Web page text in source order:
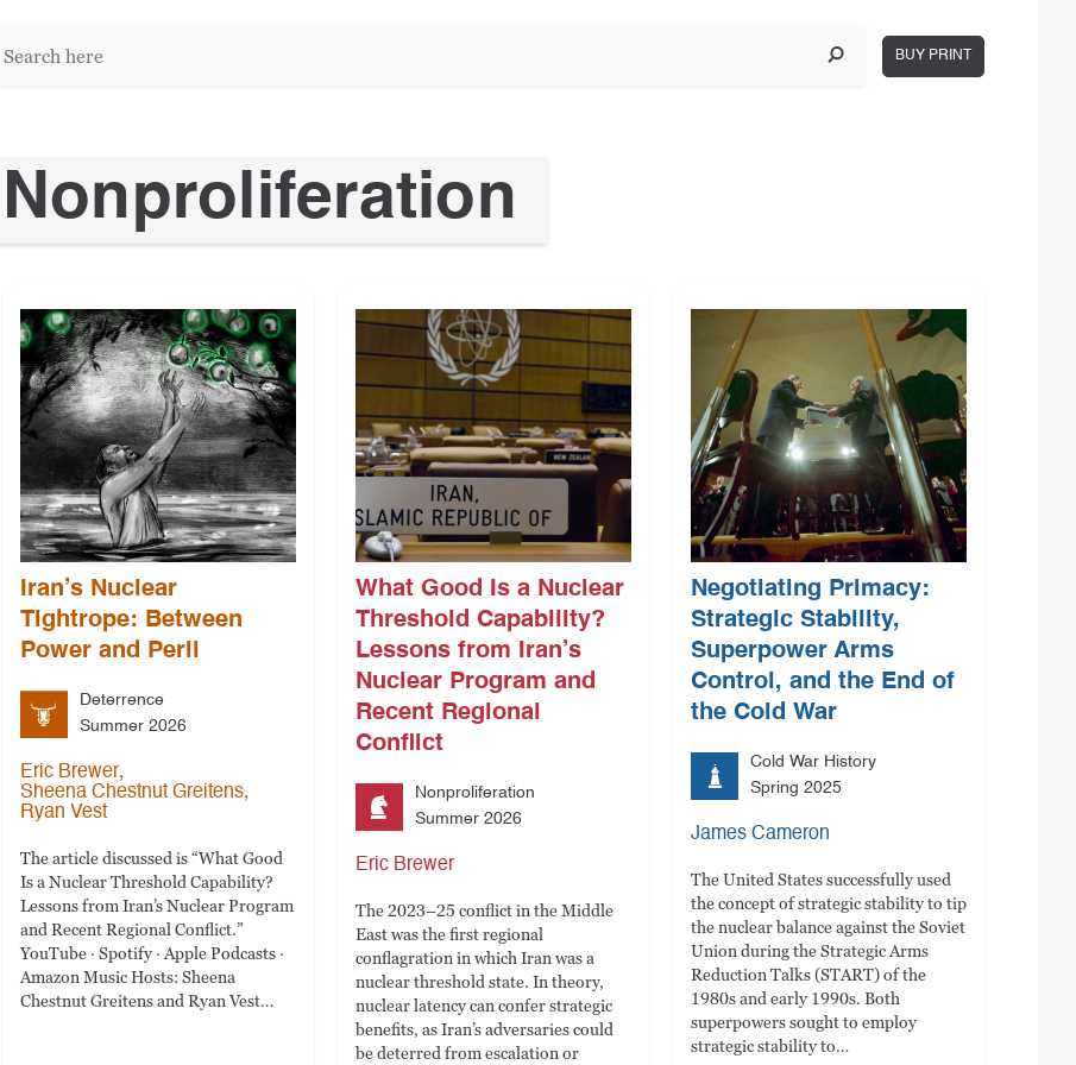
here:
BUY PRINT
Nonproliferation
Iran’s Nuclear
Tightrope: Between
Power and Peril
Deterrence
Summer 2026
Eric Brewer,
Sheena Chestnut Greitens,
Ryan Vest
The article discussed is “What Good
Is a Nuclear Threshold Capability?
Lessons from Iran’s Nuclear Program
and Recent Regional Conflict.”
YouTube · Spotify · Apple Podcasts ·
Amazon Music Hosts: Sheena
Chestnut Greitens and Ryan Vest…
What Good Is a Nuclear
Threshold Capability?
Lessons from Iran’s
Nuclear Program and
Recent Regional
Conflict
Nonproliferation
Summer 2026
Eric Brewer
The 2023–25 conflict in the Middle
East was the first regional
conflagration in which Iran was a
nuclear threshold state. In theory,
nuclear latency can confer strategic
benefits, as Iran’s adversaries could
be deterred from escalation or
Negotiating Primacy:
Strategic Stability,
Superpower Arms
Control, and the End of
the Cold War
Cold War History
Spring 2025
James Cameron
The United States successfully used
the concept of strategic stability to tip
the nuclear balance against the Soviet
Union during the Strategic Arms
Reduction Talks (START) of the
1980s and early 1990s. Both
superpowers sought to employ
strategic stability to…